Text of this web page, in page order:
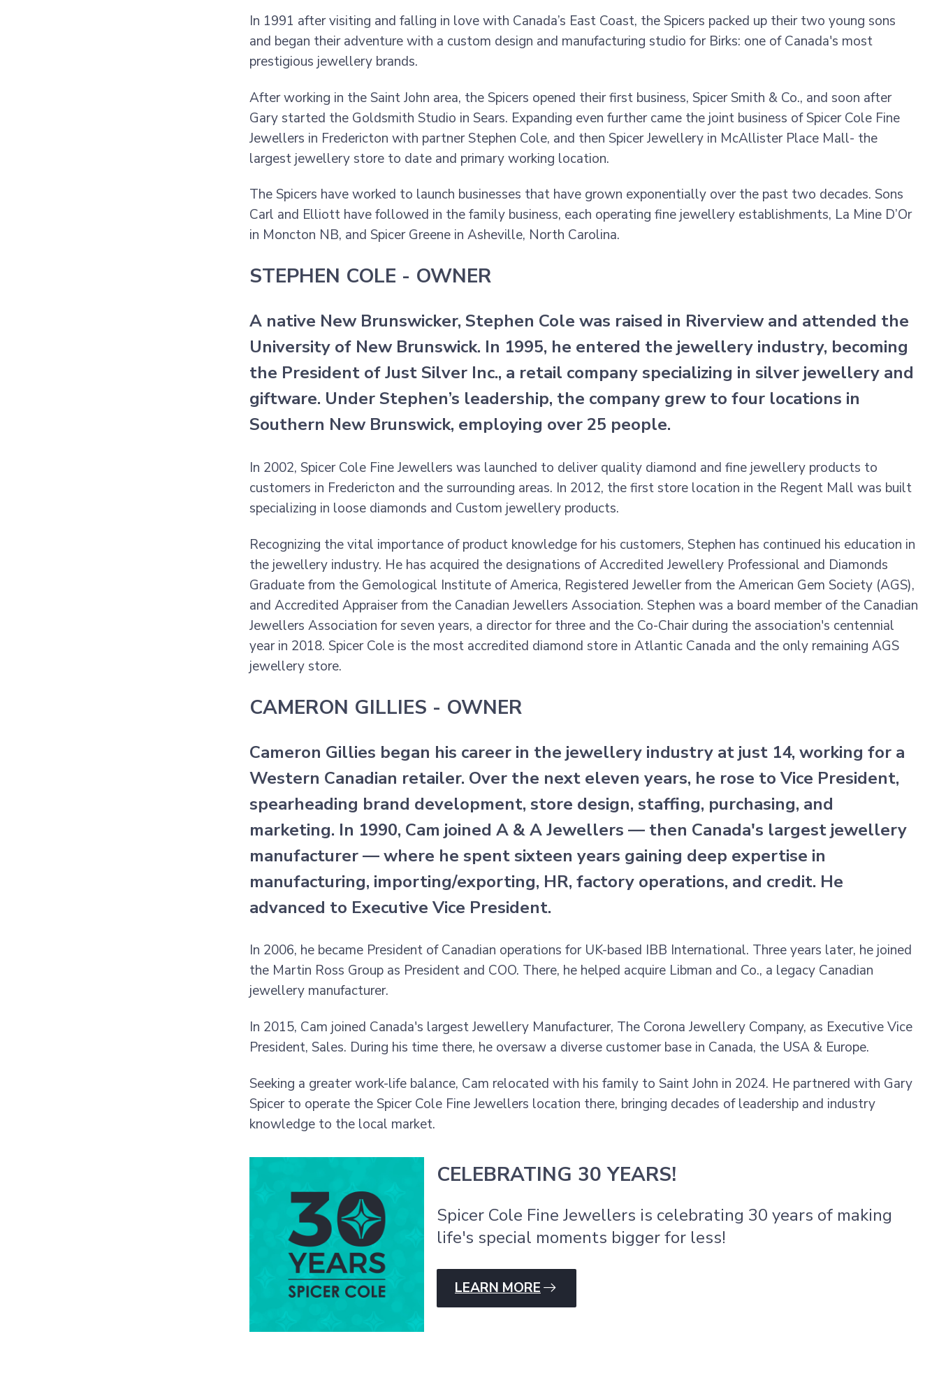
In 1991 after visiting and falling in love with Canada’s East Coast, the Spicers packed up their two young sons
and began their adventure with a custom design and manufacturing studio for Birks: one of Canada's most
prestigious jewellery brands.
After working in the Saint John area, the Spicers opened their first business, Spicer Smith & Co., and soon after
Gary started the Goldsmith Studio in Sears. Expanding even further came the joint business of Spicer Cole Fine
Jewellers in Fredericton with partner Stephen Cole, and then Spicer Jewellery in McAllister Place Mall- the
largest jewellery store to date and primary working location.
The Spicers have worked to launch businesses that have grown exponentially over the past two decades. Sons
Carl and Elliott have followed in the family business, each operating fine jewellery establishments, La Mine D’Or
in Moncton NB, and Spicer Greene in Asheville, North Carolina.
STEPHEN COLE - OWNER
A native New Brunswicker, Stephen Cole was raised in Riverview and attended the
University of New Brunswick. In 1995, he entered the jewellery industry, becoming
the President of Just Silver Inc., a retail company specializing in silver jewellery and
giftware. Under Stephen’s leadership, the company grew to four locations in
Southern New Brunswick, employing over 25 people.
In 2002, Spicer Cole Fine Jewellers was launched to deliver quality diamond and fine jewellery products to
customers in Fredericton and the surrounding areas. In 2012, the first store location in the Regent Mall was built
specializing in loose diamonds and Custom jewellery products.
Recognizing the vital importance of product knowledge for his customers, Stephen has continued his education in
the jewellery industry. He has acquired the designations of Accredited Jewellery Professional and Diamonds
Graduate from the Gemological Institute of America, Registered Jeweller from the American Gem Society (AGS),
and Accredited Appraiser from the Canadian Jewellers Association. Stephen was a board member of the Canadian
Jewellers Association for seven years, a director for three and the Co-Chair during the association's centennial
year in 2018. Spicer Cole is the most accredited diamond store in Atlantic Canada and the only remaining AGS
jewellery store.
CAMERON GILLIES - OWNER
Cameron Gillies began his career in the jewellery industry at just 14, working for a
Western Canadian retailer. Over the next eleven years, he rose to Vice President,
spearheading brand development, store design, staffing, purchasing, and
marketing. In 1990, Cam joined A & A Jewellers — then Canada's largest jewellery
manufacturer — where he spent sixteen years gaining deep expertise in
manufacturing, importing/exporting, HR, factory operations, and credit. He
advanced to Executive Vice President.
In 2006, he became President of Canadian operations for UK-based IBB International. Three years later, he joined
the Martin Ross Group as President and COO. There, he helped acquire Libman and Co., a legacy Canadian
jewellery manufacturer.
In 2015, Cam joined Canada's largest Jewellery Manufacturer, The Corona Jewellery Company, as Executive Vice
President, Sales. During his time there, he oversaw a diverse customer base in Canada, the USA & Europe.
Seeking a greater work-life balance, Cam relocated with his family to Saint John in 2024. He partnered with Gary
Spicer to operate the Spicer Cole Fine Jewellers location there, bringing decades of leadership and industry
knowledge to the local market.
CELEBRATING 30 YEARS!
Spicer Cole Fine Jewellers is celebrating 30 years of making
life's special moments bigger for less!
LEARN MORE